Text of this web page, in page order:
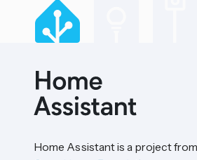
Home Assistant is a project